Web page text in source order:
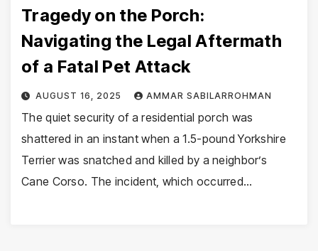
Tragedy on the Porch:
Navigating the Legal Aftermath
of a Fatal Pet Attack
AUGUST 16, 2025 AMMAR SABILARROHMAN
The quiet security of a residential porch was
shattered in an instant when a 1.5-pound Yorkshire
Terrier was snatched and killed by a neighbor’s
Cane Corso. The incident, which occurred…